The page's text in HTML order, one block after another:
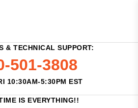
& TECHNICAL SUPPORT:
501-3808
10:30AM-5:30PM EST
IS EVERYTHING!!